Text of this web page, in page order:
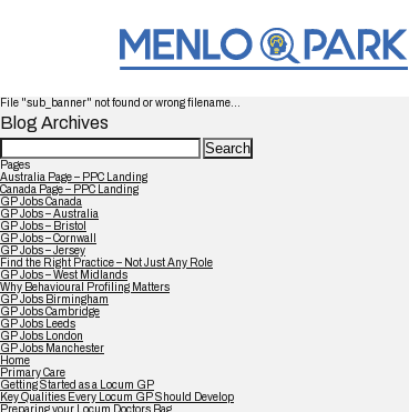
File "sub_banner" not found or wrong filename...
Blog Archives
Search
for:
Pages
Australia Page – PPC Landing
Canada Page – PPC Landing
GP Jobs Canada
GP Jobs – Australia
GP Jobs – Bristol
GP Jobs – Cornwall
GP Jobs – Jersey
Find the Right Practice – Not Just Any Role
GP Jobs – West Midlands
Why Behavioural Profiling Matters
GP Jobs Birmingham
GP Jobs Cambridge
GP Jobs Leeds
GP Jobs London
GP Jobs Manchester
Home
Primary Care
Getting Started as a Locum GP
Key Qualities Every Locum GP Should Develop
Preparing your Locum Doctors Bag